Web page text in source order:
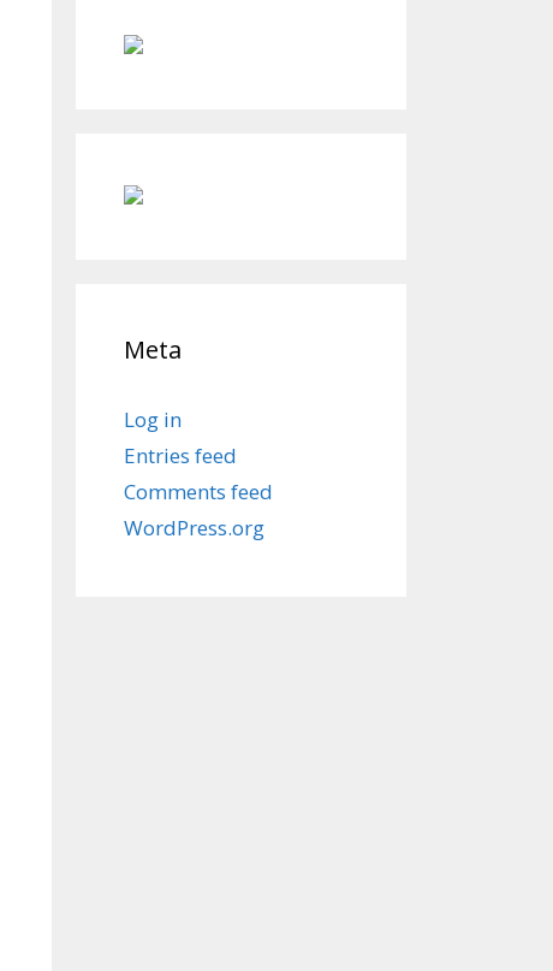
Meta
Log in
Entries feed
Comments feed
WordPress.org